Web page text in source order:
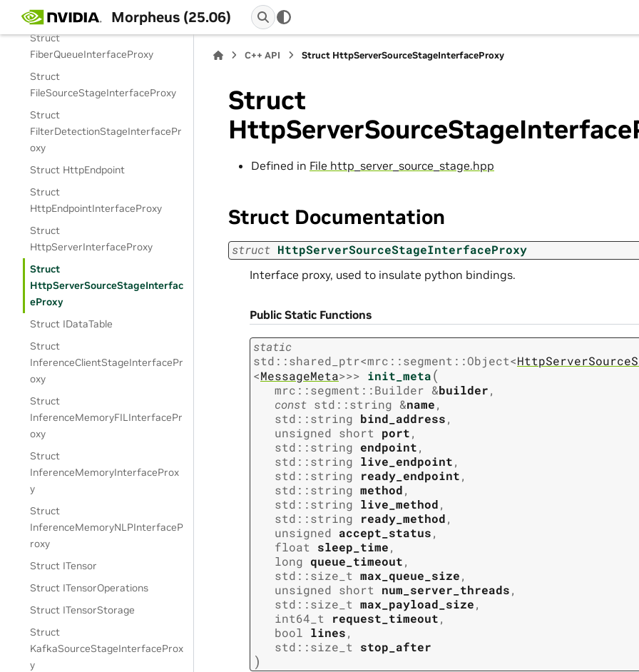
Morpheus (25.06)
Struct ExponentialBackoff
Struct
FiberQueueInterfaceProxy
Struct
FileSourceStageInterfaceProxy
Struct
FilterDetectionStageInterfacePr
oxy
Struct HttpEndpoint
Struct
HttpEndpointInterfaceProxy
Struct
HttpServerInterfaceProxy
Struct
HttpServerSourceStageInterfac
eProxy
Struct IDataTable
Struct
InferenceClientStageInterfacePr
oxy
Struct
InferenceMemoryFILInterfacePr
oxy
Struct
InferenceMemoryInterfaceProx
y
Struct
InferenceMemoryNLPInterfaceP
roxy
Struct ITensor
Struct ITensorOperations
Struct ITensorStorage
Struct
KafkaSourceStageInterfaceProx
y
C++ API Struct HttpServerSourceStageInterfaceProxy
Struct
Defined in File http_server_source_stage.hpp
Struct Documentation
struct HttpServerSourceStageInterfaceProxy
Interface proxy, used to insulate python bindings.
Public Static Functions
static
std ::shared_ptr<mrc ::segment ::Object<
<MessageMeta>>> init_meta(
mrc ::segment ::Builder &builder,
const std ::string &name,
std ::string bind_address,
unsigned short port,
std ::string endpoint,
std ::string live_endpoint,
std ::string ready_endpoint,
std ::string method,
std ::string live_method,
std ::string ready_method,
unsigned accept_status,
float
sleep_time,
long queue_timeout,
std ::size_t max_queue_size,
unsigned short num_server_threads,
std ::size_t max_payload_size,
int64_t
request_timeout,
bool lines,
std ::size_t stop_after
)